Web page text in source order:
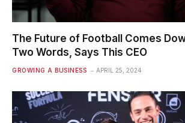
The Future of Football Comes
Two Words, Says This CEO
GROWING A BUSINESS APRIL 25, 2024